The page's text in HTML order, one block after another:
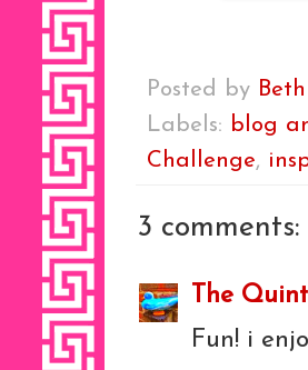
Posted by
Labels: blog
Challenge,
3 comments:
The
Fun! i